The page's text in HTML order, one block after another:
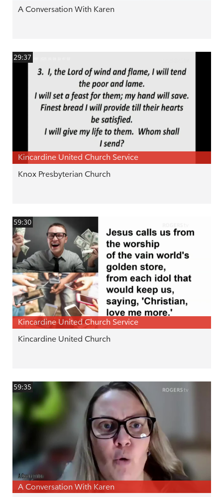
A Conversation With Karen
29:37
Kincardine United Church Service
Knox Presbyterian Church
59:30
Kincardine United Church Service
Kincardine United Church
59:35
A Conversation With Karen